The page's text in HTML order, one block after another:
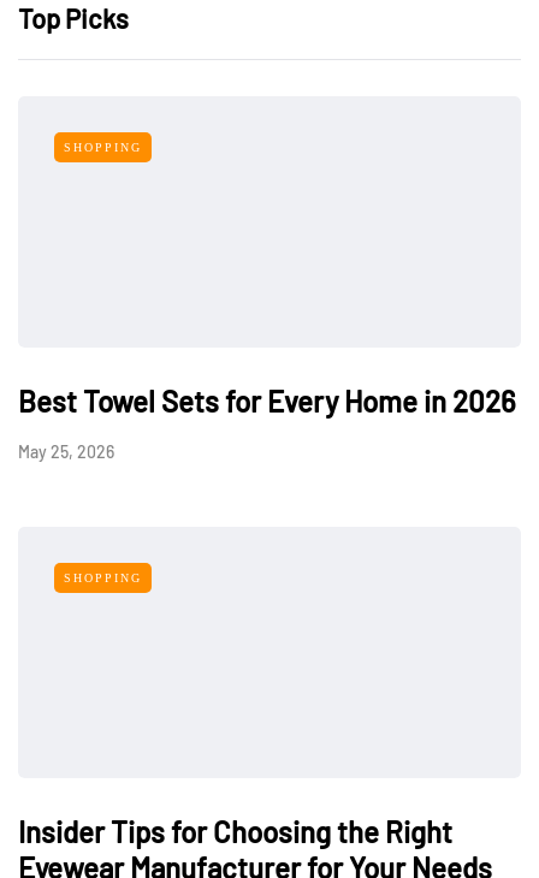
Top Picks
SHOPPING
Best Towel Sets for Every Home in 2026
May 25, 2026
SHOPPING
Insider Tips for Choosing the Right
Eyewear Manufacturer for Your Needs